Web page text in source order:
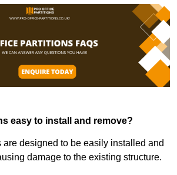
easy to install and remove?
are designed to be easily installed and
damage to the existing structure.